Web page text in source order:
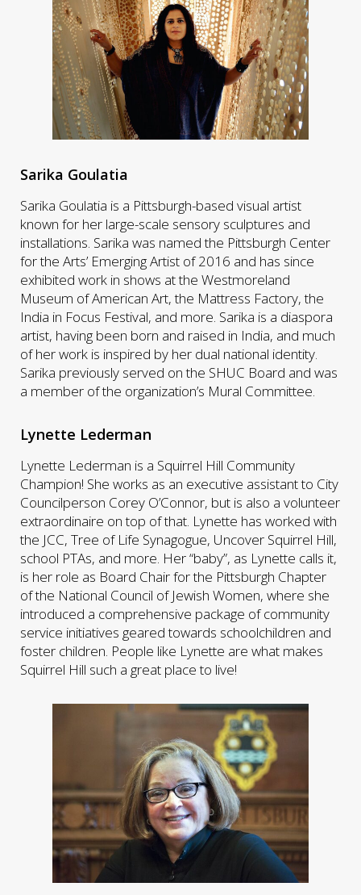
Sarika Goulatia
Sarika Goulatia is a Pittsburgh-based visual artist
known for her large-scale sensory sculptures and
installations. Sarika was named the Pittsburgh Center
for the Arts’ Emerging Artist of 2016 and has since
exhibited work in shows at the Westmoreland
Museum of American Art, the Mattress Factory, the
India in Focus Festival, and more. Sarika is a diaspora
artist, having been born and raised in India, and much
of her work is inspired by her dual national identity.
Sarika previously served on the SHUC Board and was
a member of the organization’s Mural Committee.
Lynette Lederman
Lynette Lederman is a Squirrel Hill Community
Champion! She works as an executive assistant to City
Councilperson Corey O’Connor, but is also a volunteer
extraordinaire on top of that. Lynette has worked with
the JCC, Tree of Life Synagogue, Uncover Squirrel Hill,
school PTAs, and more. Her “baby”, as Lynette calls it,
is her role as Board Chair for the Pittsburgh Chapter
of the National Council of Jewish Women, where she
introduced a comprehensive package of community
service initiatives geared towards schoolchildren and
foster children. People like Lynette are what makes
Squirrel Hill such a great place to live!